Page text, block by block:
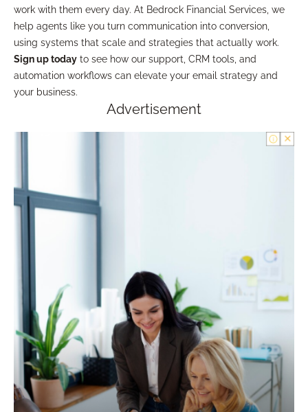
work with them every day. At Bedrock Financial Services, we
help agents like you turn communication into conversion,
using systems that scale and strategies that actually work.
Sign up today to see how our support, CRM tools, and
automation workflows can elevate your email strategy and
your business.
Advertisement